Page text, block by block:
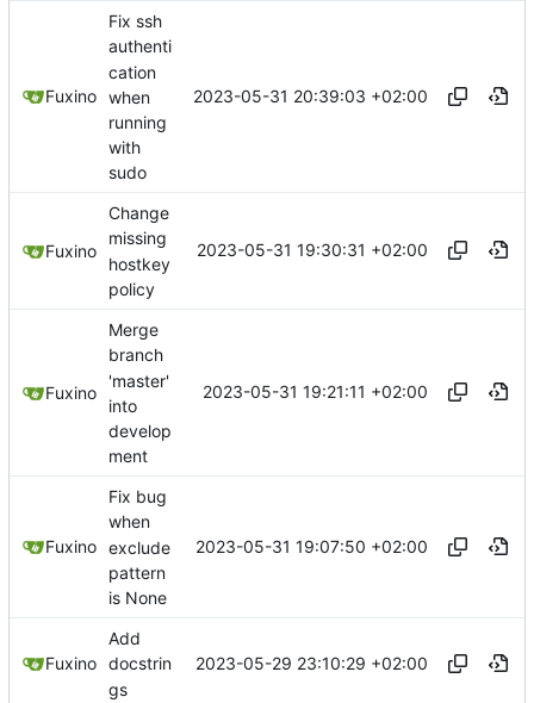
Fuxino
Fix ssh
authenti
cation
when
running
with
sudo
2023-05-31 20:39:03 +02:00
Fuxino
Change
missing
hostkey
policy
2023-05-31 19:30:31 +02:00
Fuxino
Merge
branch
'master'
into
develop
ment
2023-05-31 19:21:11 +02:00
Fuxino
Fix bug
when
exclude
pattern
is None
2023-05-31 19:07:50 +02:00
Fuxino
Add
docstrin
gs
2023-05-29 23:10:29 +02:00